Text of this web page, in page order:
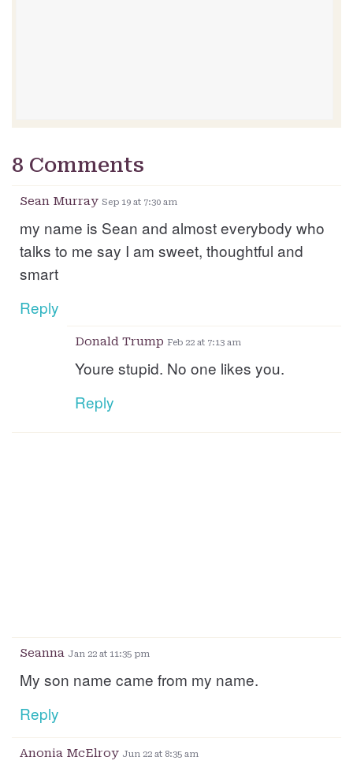
8 Comments
Sean Murray Sep 19 at 7:30 am
my name is Sean and almost everybody who
talks to me say I am sweet, thoughtful and
smart
Reply
Donald Trump Feb 22 at 7:13 am
Youre stupid. No one likes you.
Reply
Seanna Jan 22 at 11:35 pm
My son name came from my name.
Reply
Anonia McElroy Jun 22 at 8:35 am